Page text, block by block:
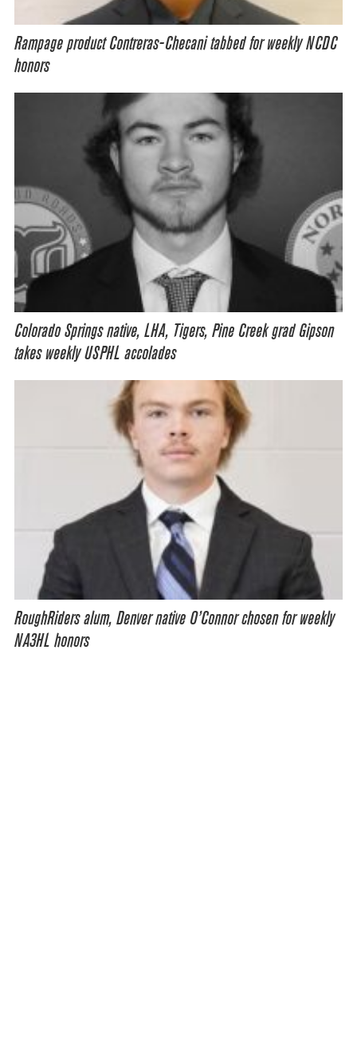
Rampage product Contreras-Checani tabbed for weekly NCDC
honors
Colorado Springs native, LHA, Tigers, Pine Creek grad Gipson
takes weekly USPHL accolades
RoughRiders alum, Denver native O’Connor chosen for weekly
NA3HL honors